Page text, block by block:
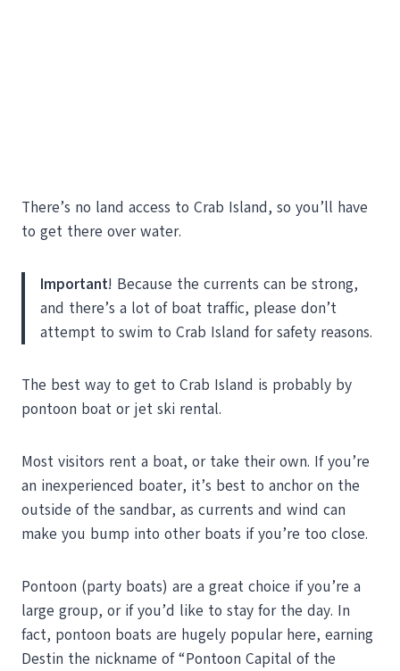
There’s no land access to Crab Island, so you’ll have
to get there over water.
Important! Because the currents can be strong,
and there’s a lot of boat traffic, please don’t
attempt to swim to Crab Island for safety reasons.
The best way to get to Crab Island is probably by
pontoon boat or jet ski rental.
Most visitors rent a boat, or take their own. If you’re
an inexperienced boater, it’s best to anchor on the
outside of the sandbar, as currents and wind can
make you bump into other boats if you’re too close.
Pontoon (party boats) are a great choice if you’re a
large group, or if you’d like to stay for the day. In
fact, pontoon boats are hugely popular here, earning
Destin the nickname of “Pontoon Capital of the